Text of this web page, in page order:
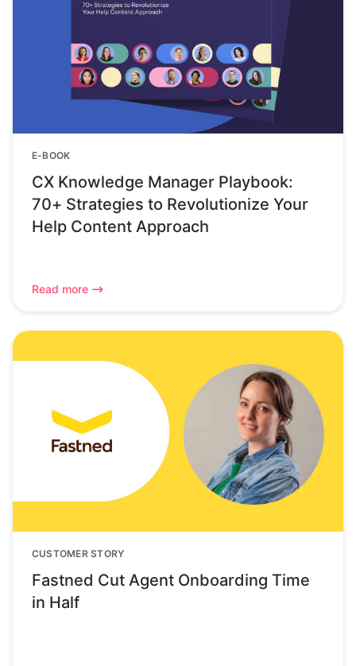
E-BOOK
CX Knowledge Manager Playbook:
70+ Strategies to Revolutionize Your
Help Content Approach
Read more
CUSTOMER STORY
Fastned Cut Agent Onboarding Time
in Half